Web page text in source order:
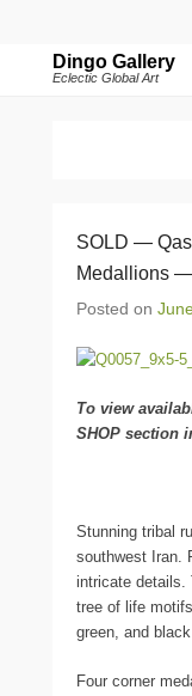
Dingo Gallery
Eclectic Global Art
SOLD —
Medallions
Posted on
To view
SHOP section
Stunning tribal
southwest Iran.
intricate details.
tree of life
green, and
Four corner